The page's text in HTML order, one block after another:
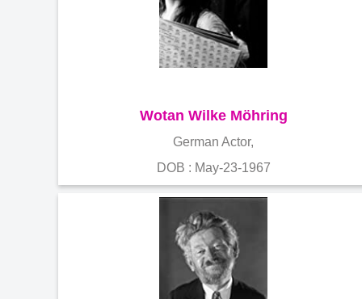
Wotan Wilke Möhring
German Actor,
DOB : May-23-1967